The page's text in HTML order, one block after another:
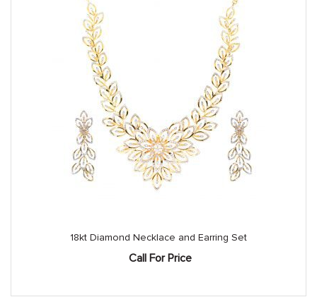
18kt Diamond Necklace and Earring Set
Call For Price